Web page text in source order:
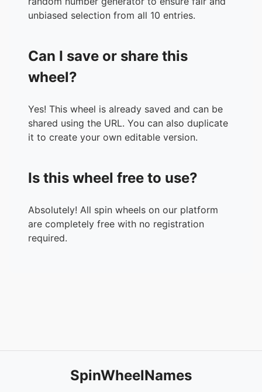
unbiased selection from all 10 entries.
Can I save or share this
wheel?
Yes! This wheel is already saved and can be
shared using the URL. You can also duplicate
it to create your own editable version.
Is this wheel free to use?
Absolutely! All spin wheels on our platform
are completely free with no registration
required.
SpinWheelNames